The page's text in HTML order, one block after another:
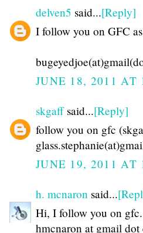
delven5 said...[Reply]
I follow you on GFC
JUNE 18, 2011 AT
skgaffsaid...[Reply]
follow you on gfc
JUNE 19, 2011 AT
h. mcnaron said...
Hi, I follow you on
hmcnaron at gmail dot